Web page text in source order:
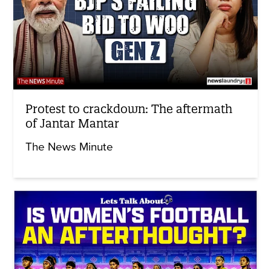
Protest to crackdown: The aftermath
of Jantar Mantar
The News Minute